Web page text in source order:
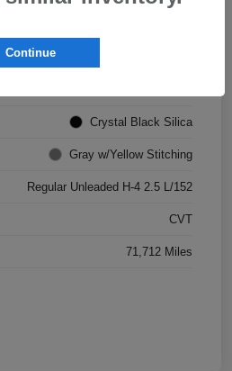
Crystal Black Silica
Gray w/Yellow Stitching
Regular Unleaded H-4 2.5 L/152
CVT
71,712 Miles
Continue